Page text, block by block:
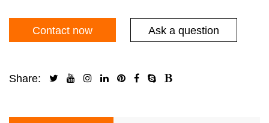
Contact now Ask a question
Share: